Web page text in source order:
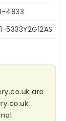
4833
5333Y2G12AS
are